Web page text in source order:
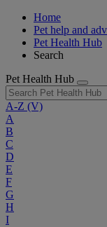
Home
Pet help and
Pet Health Hub
Search
Pet Health Hub
A-Z (V)
A
B
C
D
E
F
G
H
I